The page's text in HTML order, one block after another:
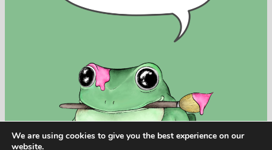
We are using cookies to give you the best experience on our
website.